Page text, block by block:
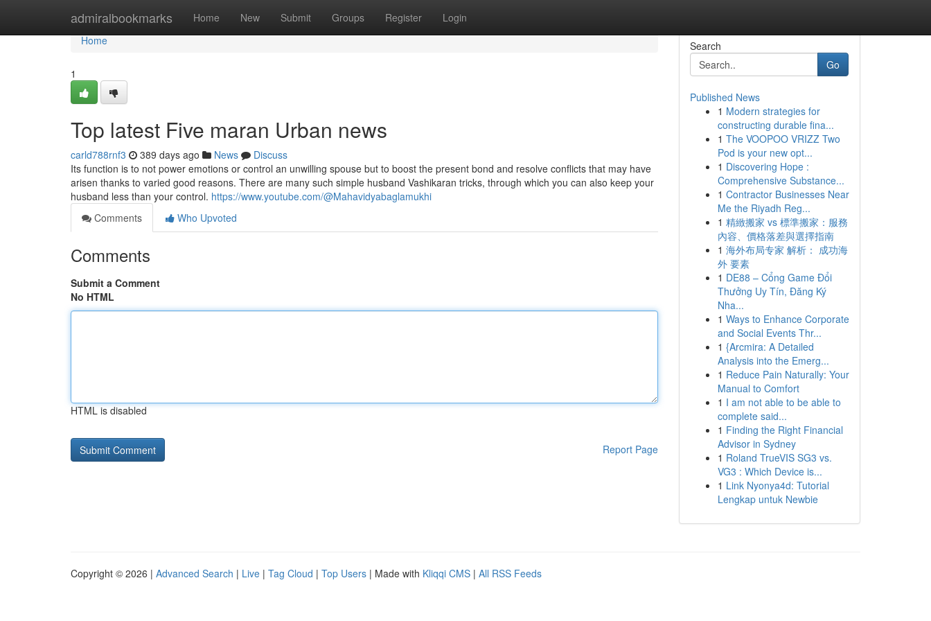
admiralbookmarks Home New Submit Groups Register Login
Home
Home
1
Top latest Five maran Urban news
carld788rnf3 389 days ago News
Discuss
Its function is to not power emotions or control an unwilling spouse but to boost the present bond and resolve conflicts that may have
arisen thanks to varied good reasons. There are many such simple husband Vashikaran tricks, through which you can also keep your
husband less than your control. https://www.youtube.com/@Mahavidyabaglamukhi
Comments
Who Upvoted
Comments
Submit a Comment
No HTML
HTML is disabled
Report Page
Search
Go
Published News
1 Modern strategies for
constructing durable fina...
1 The VOOPOO VRIZZ Two
Pod is your new opt...
1 Discovering Hope :
Comprehensive Substance...
1 Contractor Businesses Near
Me the Riyadh Reg...
1 精緻搬家 vs 標準搬家：服務
內容、價格落差與選擇指南
1 海外布局专家 解析： 成功海
外 要素
1 DE88 – Cổng Game Đổi
Thưởng Uy Tín, Đăng Ký
Nha...
1 Ways to Enhance Corporate
and Social Events Thr...
1 {Arcmira: A Detailed
Analysis into the Emerg...
1 Reduce Pain Naturally: Your
Manual to Comfort
1 I am not able to be able to
complete said...
1 Finding the Right Financial
Advisor in Sydney
1 Roland TrueVIS SG3 vs.
VG3 : Which Device is...
1 Link Nyonya4d: Tutorial
Lengkap untuk Newbie
Copyright © 2026 | Advanced Search | Live | Tag Cloud | Top Users | Made with Kliqqi CMS | All RSS Feeds